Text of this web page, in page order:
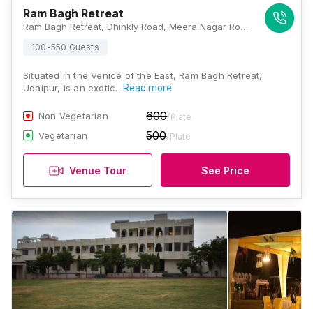
Ram Bagh Retreat
Ram Bagh Retreat, Dhinkly Road, Meera Nagar Road, Old RTO Road, Udaipur, Rajasthan 313001, Udaipur
100-550 Guests
Situated in the Venice of the East, Ram Bagh Retreat,
Udaipur, is an exotic…Read more
Non Vegetarian 600/Plate
Vegetarian 500/Plate
Venue Tour See Price